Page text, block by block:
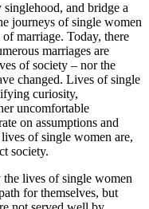
and bridge a
journeys of single women
marriage. Today, there
marriages are
of society – nor the
changed. Lives of single
curiosity,
uncomfortable
on assumptions and
of single women are,
society.
lives of single women
for themselves, but